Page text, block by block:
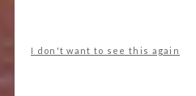
I don't want to see this again